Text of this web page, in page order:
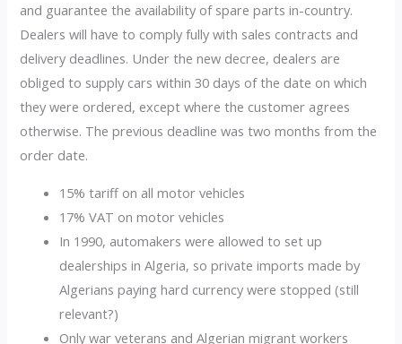
and guarantee the availability of spare parts in-country.
Dealers will have to comply fully with sales contracts and
delivery deadlines. Under the new decree, dealers are
obliged to supply cars within 30 days of the date on which
they were ordered, except where the customer agrees
otherwise. The previous deadline was two months from the
order date.
15% tariff on all motor vehicles
17% VAT on motor vehicles
In 1990, automakers were allowed to set up
dealerships in Algeria, so private imports made by
Algerians paying hard currency were stopped (still
relevant?)
Only war veterans and Algerian migrant workers